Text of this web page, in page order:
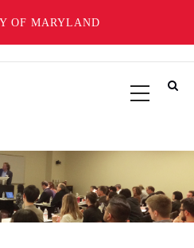
OF MARYLAND